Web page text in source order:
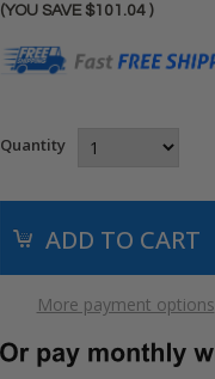
(YOU SAVE $101.04 )
Quantity
More payment options